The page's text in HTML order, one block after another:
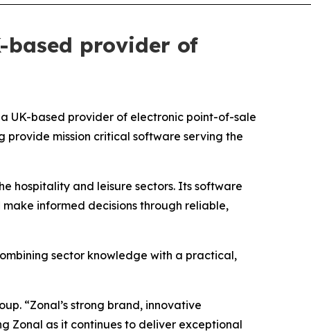
based provider of
a UK-based provider of electronic point-of-sale
provide mission critical software serving the
hospitality and leisure sectors. Its software
informed decisions through reliable,
sector knowledge with a practical,
“Zonal’s strong brand, innovative
Zonal as it continues to deliver exceptional